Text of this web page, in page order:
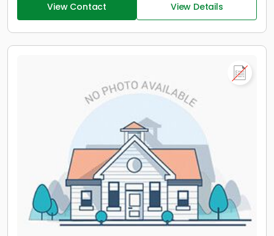
View Contact View Details